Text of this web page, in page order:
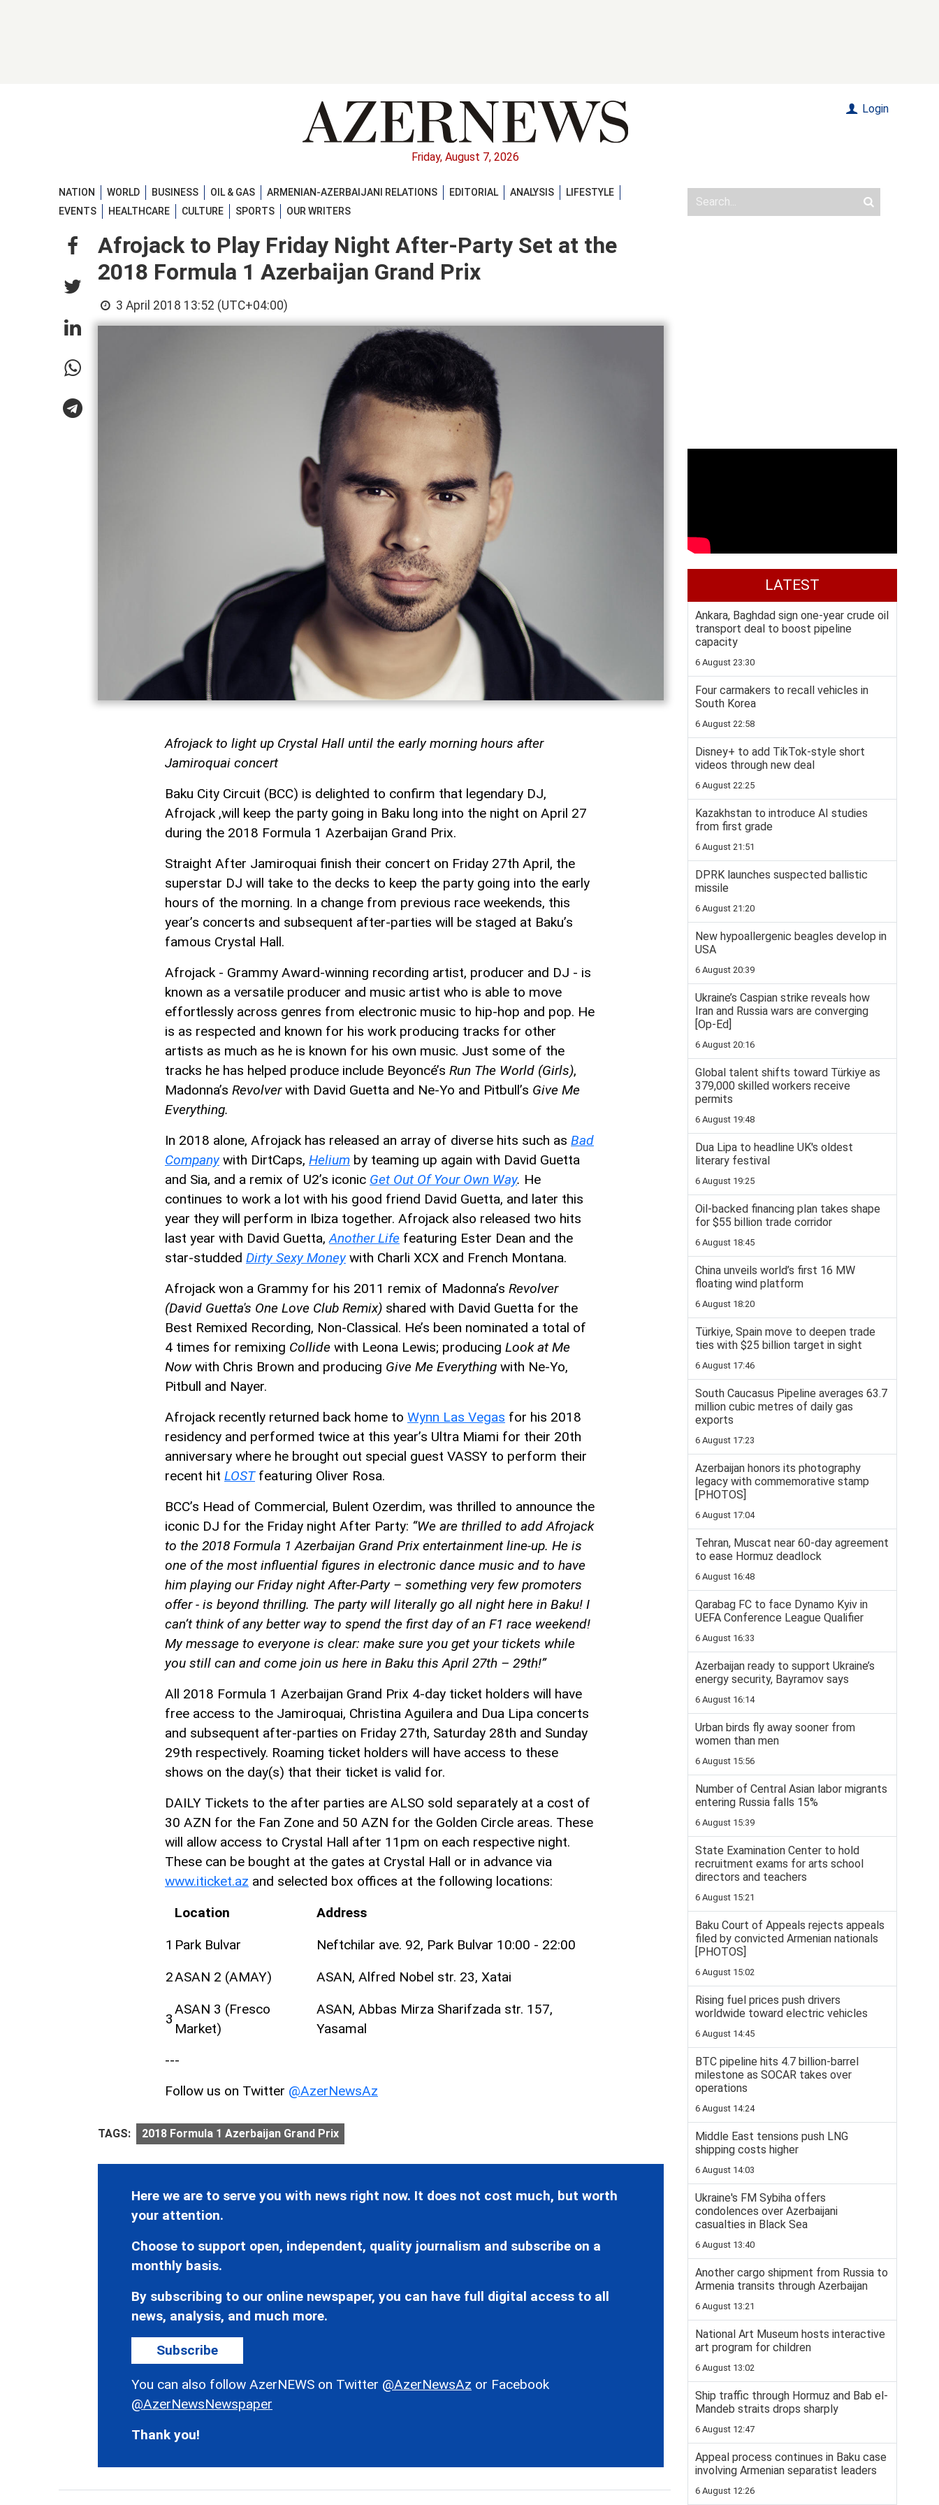
Friday, August 7, 2026
Login
NATION WORLD BUSINESS OIL & GAS ARMENIAN-AZERBAIJANI RELATIONS EDITORIAL ANALYSIS
LIFESTYLE
EVENTS
HEALTHCARE CULTURE SPORTS OUR WRITERS
Afrojack to Play Friday Night After-Party Set at the
2018 Formula 1 Azerbaijan Grand Prix
3 April 2018 13:52 (UTC+04:00)
Afrojack to light up Crystal Hall until the early morning hours after
Jamiroquai concert
Baku City Circuit (BCC) is delighted to confirm that legendary DJ,
Afrojack ,will keep the party going in Baku long into the night on April 27
during the 2018 Formula 1 Azerbaijan Grand Prix.
Straight After Jamiroquai finish their concert on Friday 27th April, the
superstar DJ will take to the decks to keep the party going into the early
hours of the morning. In a change from previous race weekends, this
year’s concerts and subsequent after-parties will be staged at Baku’s
famous Crystal Hall.
Afrojack - Grammy Award-winning recording artist, producer and DJ - is
known as a versatile producer and music artist who is able to move
effortlessly across genres from electronic music to hip-hop and pop. He
is as respected and known for his work producing tracks for other
artists as much as he is known for his own music. Just some of the
tracks he has helped produce include Beyoncé’s Run The World (Girls),
Madonna’s Revolverwith David Guetta and Ne-Yo and Pitbull’s Give Me
Everything.
In 2018 alone, Afrojack has released an array of diverse hits such as Bad
Companywith DirtCaps, Helium by teaming up again with David Guetta
and Sia, and a remix of U2’s iconic Get Out Of Your Own Way. He
continues to work a lot with his good friend David Guetta, and later this
year they will perform in Ibiza together. Afrojack also released two hits
last year with David Guetta, Another Life featuring Ester Dean and the
star-studded Dirty Sexy Moneywith Charli XCX and French Montana.
Afrojack won a Grammy for his 2011 remix of Madonna’s Revolver
(David Guetta's One Love Club Remix) shared with David Guetta for the
Best Remixed Recording, Non-Classical. He’s been nominated a total of
4 times for remixing Collide with Leona Lewis; producing Look at Me
Nowwith Chris Brown and producing Give Me Everything with Ne-Yo,
Pitbull and Nayer.
Afrojack recently returned back home to Wynn Las Vegas for his 2018
residency and performed twice at this year’s Ultra Miami for their 20th
anniversary where he brought out special guest VASSY to perform their
recent hit LOSTfeaturing Oliver Rosa.
BCC’s Head of Commercial, Bulent Ozerdim, was thrilled to announce the
iconic DJ for the Friday night After Party: “We are thrilled to add Afrojack
to the 2018 Formula 1 Azerbaijan Grand Prix entertainment line-up. He is
one of the most influential figures in electronic dance music and to have
him playing our Friday night After-Party – something very few promoters
offer - is beyond thrilling. The party will literally go all night here in Baku! I
can’t think of any better way to spend the first day of an F1 race weekend!
My message to everyone is clear: make sure you get your tickets while
you still can and come join us here in Baku this April 27th – 29th!”
All 2018 Formula 1 Azerbaijan Grand Prix 4-day ticket holders will have
free access to the Jamiroquai, Christina Aguilera and Dua Lipa concerts
and subsequent after-parties on Friday 27th, Saturday 28th and Sunday
29th respectively. Roaming ticket holders will have access to these
shows on the day(s) that their ticket is valid for.
DAILY Tickets to the after parties are ALSO sold separately at a cost of
30 AZN for the Fan Zone and 50 AZN for the Golden Circle areas. These
will allow access to Crystal Hall after 11pm on each respective night.
These can be bought at the gates at Crystal Hall or in advance via
www.iticket.az and selected box offices at the following locations:
Location
Address
1 Park Bulvar
Neftchilar ave. 92, Park Bulvar 10:00 - 22:00
2ASAN 2 (AMAY) ASAN, Alfred Nobel str. 23, Xatai
3
ASAN 3 (Fresco
Market)
ASAN, Abbas Mirza Sharifzada str. 157,
Yasamal
---
Follow us on Twitter @AzerNewsAz
TAGS: 2018 Formula 1 Azerbaijan Grand Prix
Here we are to serve you with news right now. It does not cost much, but worth
your attention.
Choose to support open, independent, quality journalism and subscribe on a
monthly basis.
By subscribing to our online newspaper, you can have full digital access to all
news, analysis, and much more.
Subscribe
You can also follow AzerNEWS on Twitter @AzerNewsAz or Facebook
@AzerNewsNewspaper
Thank you!
LATEST
Ankara, Baghdad sign one-year crude oil
transport deal to boost pipeline
capacity
6 August 23:30
Four carmakers to recall vehicles in
South Korea
6 August 22:58
Disney+ to add TikTok-style short
videos through new deal
6 August 22:25
Kazakhstan to introduce AI studies
from first grade
6 August 21:51
DPRK launches suspected ballistic
missile
6 August 21:20
New hypoallergenic beagles develop in
USA
6 August 20:39
Ukraine’s Caspian strike reveals how
Iran and Russia wars are converging
[Op-Ed]
6 August 20:16
Global talent shifts toward Türkiye as
379,000 skilled workers receive
permits
6 August 19:48
Dua Lipa to headline UK's oldest
literary festival
6 August 19:25
Oil-backed financing plan takes shape
for $55 billion trade corridor
6 August 18:45
China unveils world’s first 16 MW
floating wind platform
6 August 18:20
Türkiye, Spain move to deepen trade
ties with $25 billion target in sight
6 August 17:46
South Caucasus Pipeline averages 63.7
million cubic metres of daily gas
exports
6 August 17:23
Azerbaijan honors its photography
legacy with commemorative stamp
[PHOTOS]
6 August 17:04
Tehran, Muscat near 60-day agreement
to ease Hormuz deadlock
6 August 16:48
Qarabag FC to face Dynamo Kyiv in
UEFA Conference League Qualifier
6 August 16:33
Azerbaijan ready to support Ukraine’s
energy security, Bayramov says
6 August 16:14
Urban birds fly away sooner from
women than men
6 August 15:56
Number of Central Asian labor migrants
entering Russia falls 15%
6 August 15:39
State Examination Center to hold
recruitment exams for arts school
directors and teachers
6 August 15:21
Baku Court of Appeals rejects appeals
filed by convicted Armenian nationals
[PHOTOS]
6 August 15:02
Rising fuel prices push drivers
worldwide toward electric vehicles
6 August 14:45
BTC pipeline hits 4.7 billion-barrel
milestone as SOCAR takes over
operations
6 August 14:24
Middle East tensions push LNG
shipping costs higher
6 August 14:03
Ukraine's FM Sybiha offers
condolences over Azerbaijani
casualties in Black Sea
6 August 13:40
Another cargo shipment from Russia to
Armenia transits through Azerbaijan
6 August 13:21
National Art Museum hosts interactive
art program for children
6 August 13:02
Ship traffic through Hormuz and Bab el-
Mandeb straits drops sharply
6 August 12:47
Appeal process continues in Baku case
involving Armenian separatist leaders
6 August 12:26